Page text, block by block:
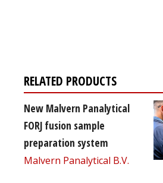
RELATED PRODUCTS
New Malvern Panalytical
FORJ fusion sample
preparation system
Malvern Panalytical B.V.